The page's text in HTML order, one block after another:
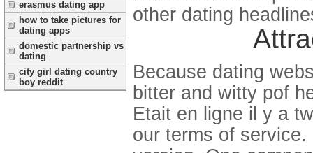
erasmus dating app
how to take pictures for
dating apps
domestic partnership vs
dating
city girl dating country
boy reddit
other dating
Because dating
bitter and witty pof
Etait en ligne il y a
our terms of